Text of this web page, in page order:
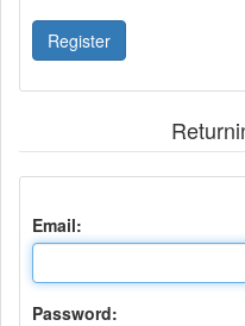
Register
Email:
Password: